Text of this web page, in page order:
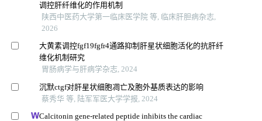
调控肝纤维化的作用机制
陕西中医药大学第一临床医学院 等, 临床肝胆病杂志,
2026
大黄素调控fgf19fgfr4通路抑制肝星状细胞活化的抗肝纤
维化机制研究
胃肠病学与肝病学杂志, 2024
沉默ctgf对肝星状细胞凋亡及胞外基质表达的影响
蔡秀华 等, 陆军军医大学学报, 2024
Calcitonin gene-related peptide inhibits the cardiac